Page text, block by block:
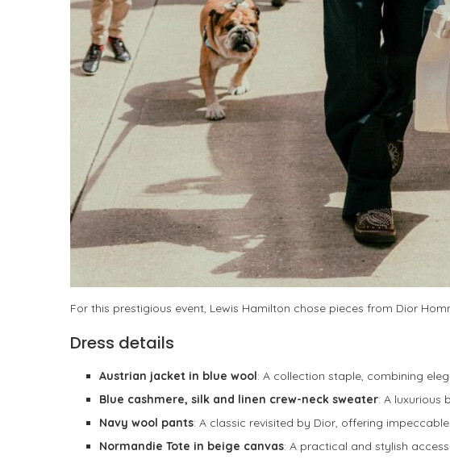
For this prestigious event, Lewis Hamilton chose pieces from Dior
Dress details
Austrian jacket in blue wool: A collection staple, combining
Blue cashmere, silk and linen crew-neck sweater: A luxurious
Navy wool pants: A classic revisited by Dior, offering
Normandie Tote in beige canvas: A practical and stylish